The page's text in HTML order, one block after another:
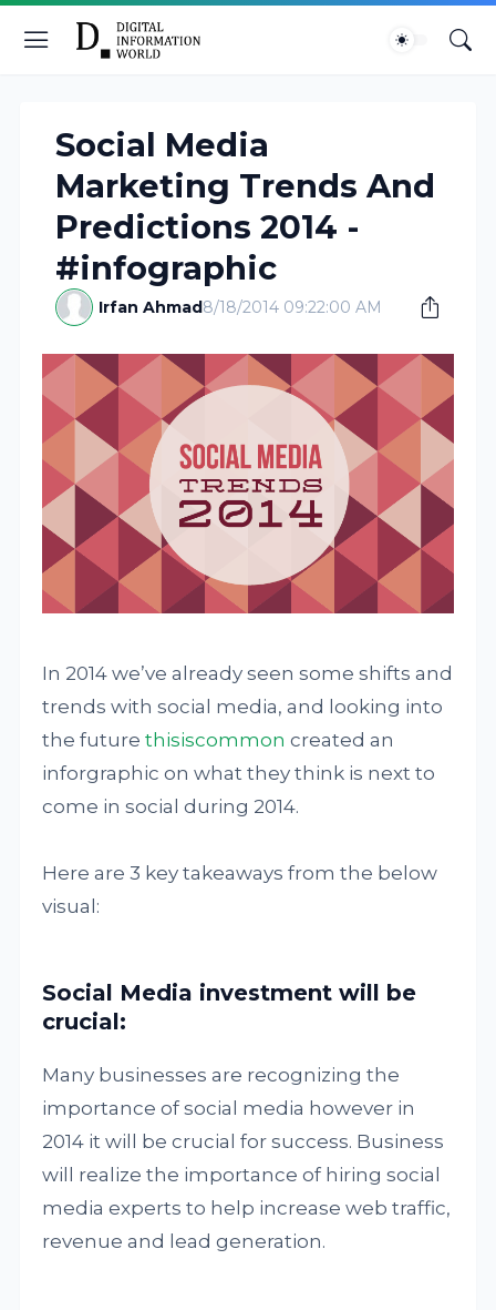
Social Media
Marketing Trends And
Predictions 2014 -
#infographic
Irfan Ahmad8/18/2014 09:22:00 AM
In 2014 we’ve already seen some shifts and
trends with social media, and looking into
the futurethisiscommon created an
inforgraphic on what they think is next to
come in social during 2014.
Here are 3 key takeaways from the below
visual:
Social Media investment will be
crucial:
Many businesses are recognizing the
importance of social media however in
2014 it will be crucial for success. Business
will realize the importance of hiring social
media experts to help increase web traffic,
revenue and lead generation.